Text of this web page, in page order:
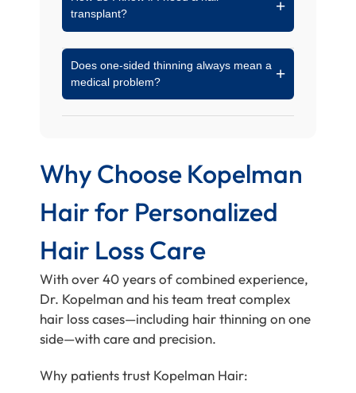
scalp can reduce circulation and lead to
mechanical stress on the hair follicles over
transplant?
treatments or if follicles are no longer active,
a specialist may recommend transplant
Does one-sided thinning always mean a
medical problem?
Why Choose Kopelman
Hair for Personalized
Hair Loss Care
With over 40 years of combined experience,
Dr. Kopelman and his team treat complex
hair loss cases—including hair thinning on one
side—with care and precision.
Why patients trust Kopelman Hair: